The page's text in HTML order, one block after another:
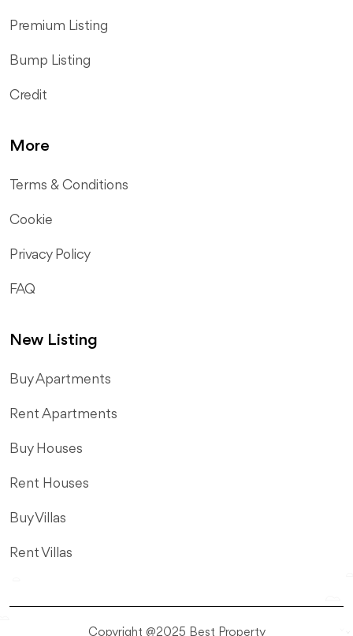
Premium Listing
Bump Listing
Credit
More
Terms & Conditions
Cookie
Privacy Policy
FAQ
New Listing
​Buy Apartments
Rent Apartments
Buy Houses
Rent Houses
Buy Villas
Rent Villas
Copyright @2025 Best Property